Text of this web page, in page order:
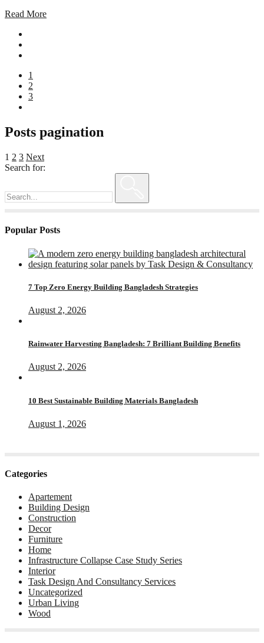
Read More
1
2
3
Posts pagination
1 2 3 Next
Search for:
Popular Posts
7 Top Zero Energy Building Bangladesh Strategies
August 2, 2026
Rainwater Harvesting Bangladesh: 7 Brilliant Building Benefits
August 2, 2026
10 Best Sustainable Building Materials Bangladesh
August 1, 2026
Categories
Apartement
Building Design
Construction
Decor
Furniture
Home
Infrastructure Collapse Case Study Series
Interior
Task Design And Consultancy Services
Uncategorized
Urban Living
Wood